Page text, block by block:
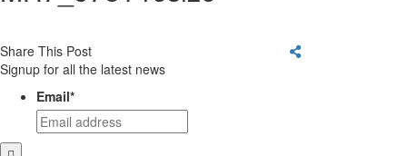
Share This Post
Signup for all the latest news
Email*